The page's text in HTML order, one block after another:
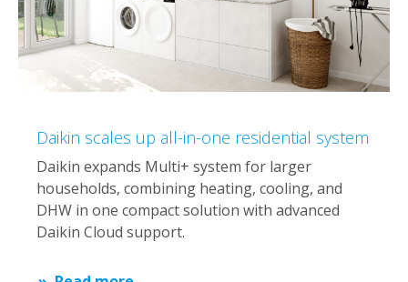
Daikin scales up all-in-one residential system
Daikin expands Multi+ system for larger
households, combining heating, cooling, and
DHW in one compact solution with advanced
Daikin Cloud support.